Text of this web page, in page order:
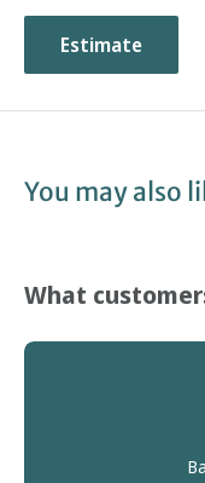
Estimate
You may also
What